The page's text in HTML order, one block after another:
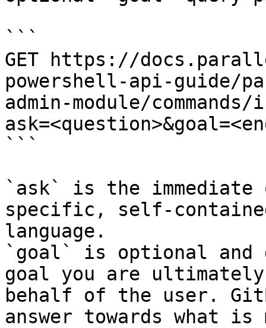
```
GET https://
powershell-api-guide/
admin-module/
```
`ask` is the
specific, self-
language.
`goal` is optional and
goal you are
behalf of the user.
answer towards what